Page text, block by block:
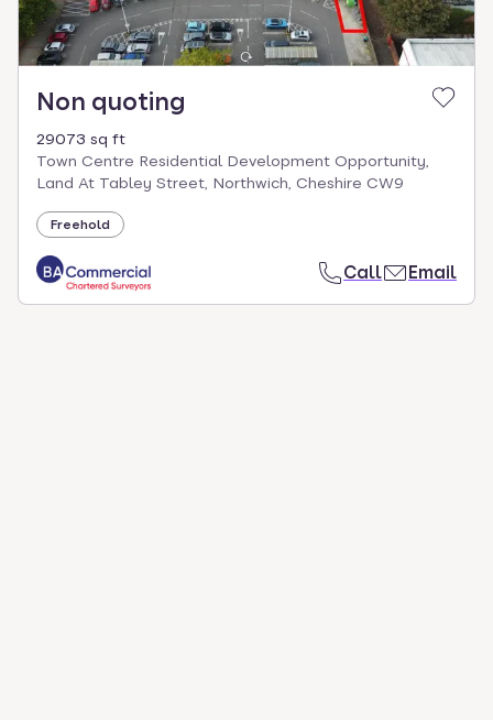
Non quoting
29073 sq ft
Town Centre Residential Development Opportunity,
Land At Tabley Street, Northwich, Cheshire CW9
Freehold
Call Email